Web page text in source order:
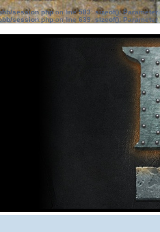
session.phpon line583:sizeof():
session.phpon line639: sizeof():